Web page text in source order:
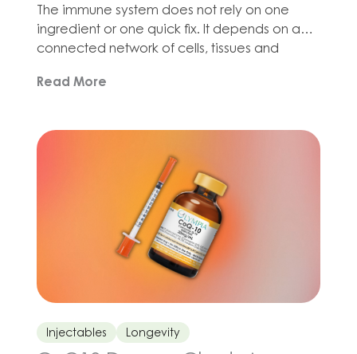
The immune system does not rely on one
ingredient or one quick fix. It depends on a
connected network of cells, tissues and
adequate nutrition, hydration, sleep and
Zinc is involved in immune signaling, cell
division and wound healing. […]
Read More
Injectables Longevity